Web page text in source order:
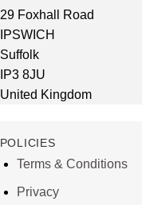
29 Foxhall Road
IPSWICH
Suffolk
IP3 8JU
United Kingdom
POLICIES
Terms & Conditions
Privacy